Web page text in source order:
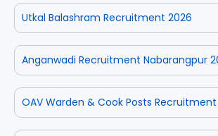
Utkal Balashram Recruitment 2026
Anganwadi Recruitment Nabarangpur
OAV Warden & Cook Posts Recruitment